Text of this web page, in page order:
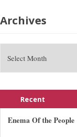
Archives
Recent
Enema Of the People